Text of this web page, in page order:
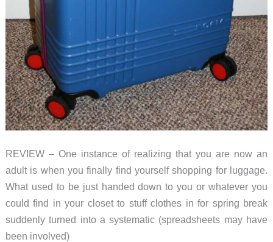
REVIEW – One instance of realizing that you are now an
adult is when you finally find yourself shopping for luggage.
What used to be just handed down to you or whatever you
could find in your closet to stuff clothes in for spring break
suddenly turned into a systematic (spreadsheets may have
been involved)